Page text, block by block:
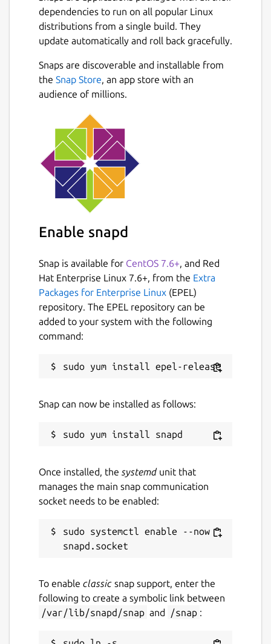
dependencies to run on all popular Linux
distributions from a single build. They
update automatically and roll back gracefully.
Snaps are discoverable and installable from
the Snap Store, an app store with an
audience of millions.
Enable snapd
Snap is available for CentOS 7.6+, and Red
Hat Enterprise Linux 7.6+, from the Extra
Packages for Enterprise Linux (EPEL)
repository. The EPEL repository can be
added to your system with the following
command:
Snap can now be installed as follows:
Once installed, the systemdunit that
manages the main snap communication
socket needs to be enabled:
sudo systemctl enable --now
To enable classic snap support, enter the
following to create a symbolic link between
/var/lib/snapd/snap and /snap :